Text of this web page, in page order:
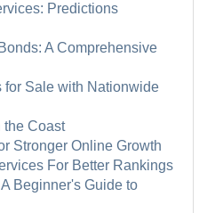
Predictions
A Comprehensive
for Sale with Nationwide
the Coast
Stronger Online Growth
For Better Rankings
Beginner's Guide to